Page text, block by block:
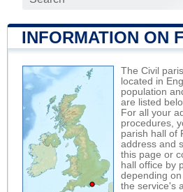
INFORMATION ON
The Civil
located in
population
are listed
For all your
procedures,
parish hall of
address and
this page or
hall office by
depending
the service's